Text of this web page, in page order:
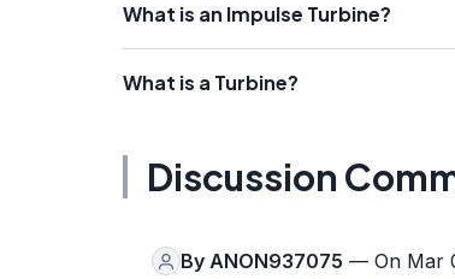
What is an Impulse Turbine?
What is a Turbine?
Discussion
By ANON937075 — On Mar